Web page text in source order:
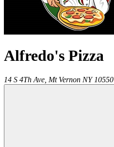
Alfredo's Pizza
14 S 4Th Ave, Mt Vernon NY 10550